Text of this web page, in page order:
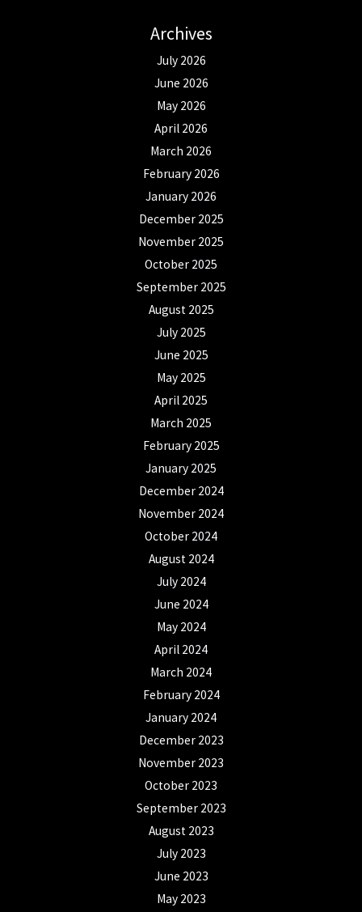
Archives
July 2026
June 2026
May 2026
April 2026
March 2026
February 2026
January 2026
December 2025
November 2025
October 2025
September 2025
August 2025
July 2025
June 2025
May 2025
April 2025
March 2025
February 2025
January 2025
December 2024
November 2024
October 2024
August 2024
July 2024
June 2024
May 2024
April 2024
March 2024
February 2024
January 2024
December 2023
November 2023
October 2023
September 2023
August 2023
July 2023
June 2023
May 2023